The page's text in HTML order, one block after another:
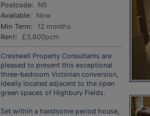
Postcode:
N5
Available:
Now
Min Term:
12 months
Rent:
£3,800pcm
Crestwell Property Consultants are
pleased to present this exceptional
three-bedroom Victorian conversion,
ideally located adjacent to the open
green spaces of Highbury Fields.
Set within a handsome period house,